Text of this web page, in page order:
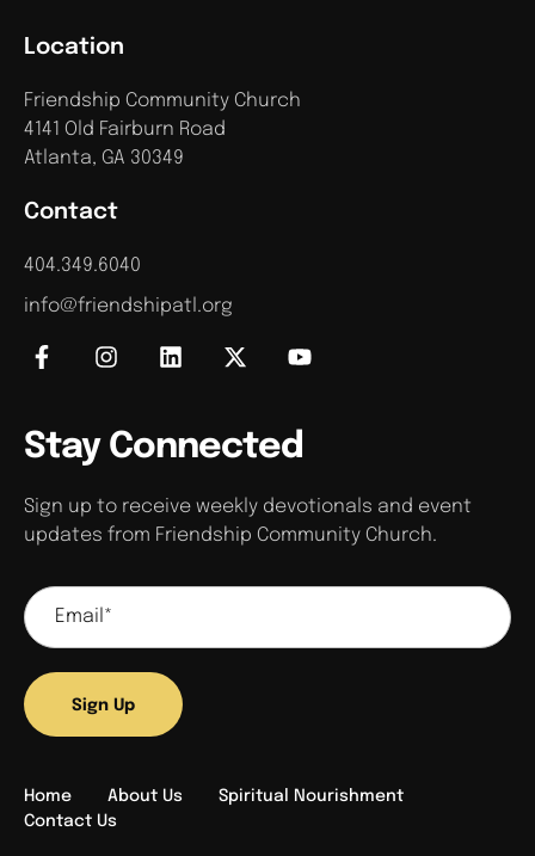
Contact
404.349.6040
info@friendshipatl.org
Location
Friendship Community Church
4141 Old Fairburn Road
Atlanta, GA 30349
Stay Connected
Sign up to receive weekly devotionals and event
updates from Friendship Community Church.
Sign Up
Home About Us
Spiritual Nourishment
Contact Us